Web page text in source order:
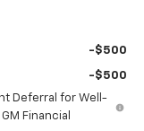
-$500
-$500
Deferral for Well-
Financial